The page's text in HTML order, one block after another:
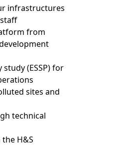
infrastructures
from
(ESSP) for
sites and
technical
H&S